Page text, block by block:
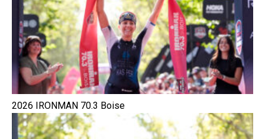
2026 IRONMAN 70.3 Boise